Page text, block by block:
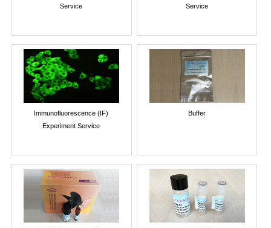
Service
Service
Immunofluorescence (IF)
Experiment Service
Buffer